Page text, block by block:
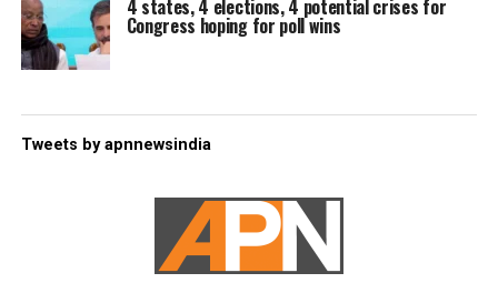
4 states, 4 elections, 4 potential crises for
Congress hoping for poll wins
Tweets by apnnewsindia